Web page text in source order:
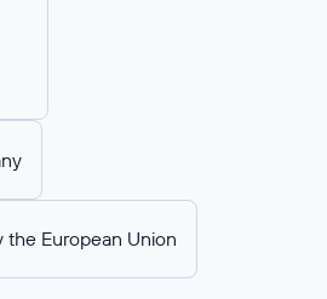
European Union